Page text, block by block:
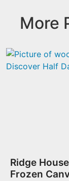
More
Ridge
Frozen